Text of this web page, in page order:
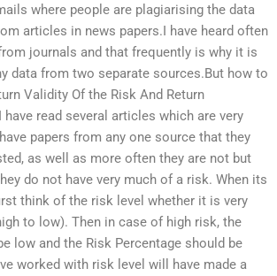
where people are plagiarising the data
articles in news papers.I have heard often
journals and that frequently is why it is
data from two separate sources.But how to
Validity Of the Risk And Return
read several articles which are very
papers from any one source that they
as well as more often they are not but
do not have very much of a risk. When its
think of the risk level whether it is very
to low). Then in case of high risk, the
low and the Risk Percentage should be
worked with risk level will have made a